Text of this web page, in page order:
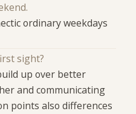
ordinary weekdays
sight?
up over better
and communicating
points also differences